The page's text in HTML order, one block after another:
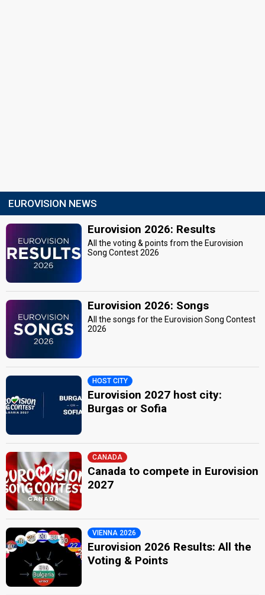
EUROVISION NEWS
Eurovision 2026: Results
All the voting & points from the Eurovision
Song Contest 2026
Eurovision 2026: Songs
All the songs for the Eurovision Song Contest
2026
HOST CITY
Eurovision 2027 host city:
Burgas or Sofia
CANADA
Canada to compete in Eurovision
2027
VIENNA 2026
Eurovision 2026 Results: All the
Voting & Points